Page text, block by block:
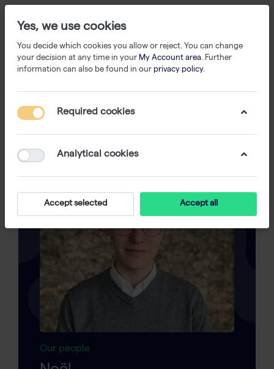
Our people
Yes, we use cookies
You decide which cookies you allow or reject. You can change
your decision at any time in your My Account area. Further
information can also be found in our privacy policy.
Required cookies
Analytical cookies
Accept selected Accept all